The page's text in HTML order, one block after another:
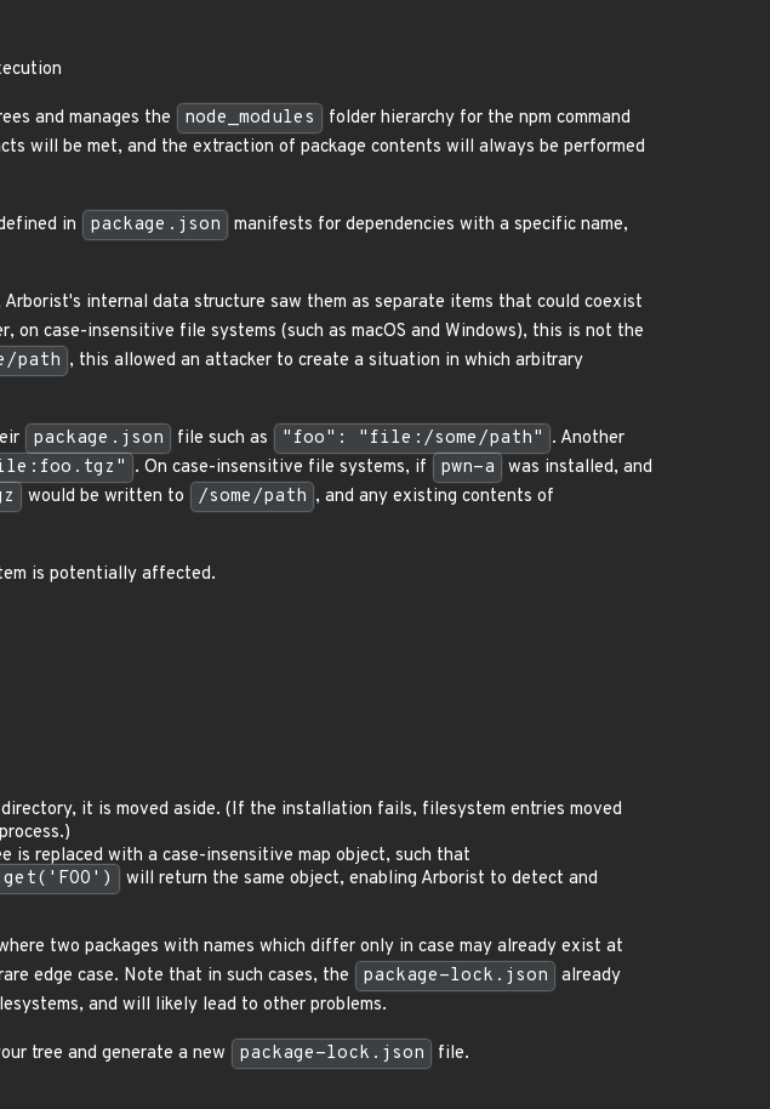
and manages the node_modules
folder hierarchy for the npm command
will be met, and the extraction of package contents will always be performed
in package.json
manifests for dependencies with a specific name,
internal data structure saw them as separate items that could coexist
on case-insensitive file systems (such as macOS and Windows), this is not the
path , this allowed an attacker to create a situation in which arbitrary
package.json file such as "foo": "file:/some/path" . Another
. On case-insensitive file systems, if pwn-a
was installed, and
would be written to /some/path , and any existing contents of
is potentially affected.
it is moved aside. (If the installation fails, filesystem entries moved
is replaced with a case-insensitive map object, such that
will return the same object, enabling Arborist to detect and
two packages with names which differ only in case may already exist at
edge case. Note that in such cases, the
package-lock.json
already
and will likely lead to other problems.
tree and generate a new package-lock.json file.